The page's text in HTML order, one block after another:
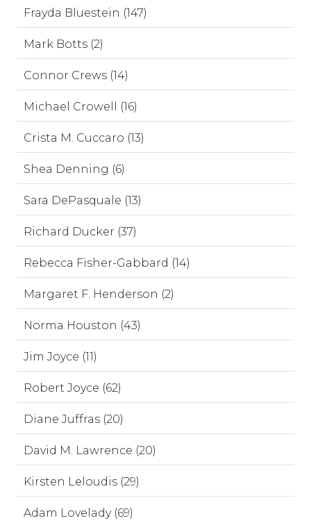
Frayda Bluestein (147)
Mark Botts (2)
Connor Crews (14)
Michael Crowell (16)
Crista M. Cuccaro (13)
Shea Denning (6)
Sara DePasquale (13)
Richard Ducker (37)
Rebecca Fisher-Gabbard (14)
Margaret F. Henderson (2)
Norma Houston (43)
Jim Joyce (11)
Robert Joyce (62)
Diane Juffras (20)
David M. Lawrence (20)
Kirsten Leloudis (29)
Adam Lovelady (69)